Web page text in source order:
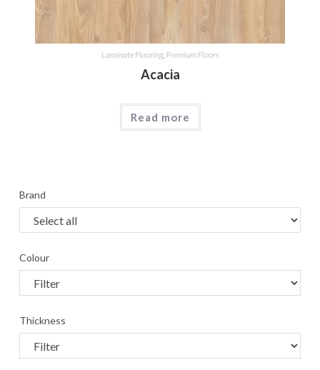
Laminate Flooring, Premium Floors
Acacia
Read more
Brand
Colour
Thickness